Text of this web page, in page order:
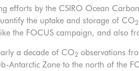
efforts by the CSIRO Ocean
the uptake and storage of CO2
the FOCUS campaign, and also
a decade of CO2 observations
Antarctic Zone to the north of the